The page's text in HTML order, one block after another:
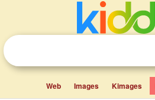
Web Images Kimages